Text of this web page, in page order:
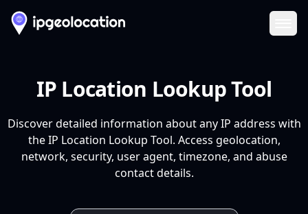
IP Location Lookup Tool
Discover detailed information about any IP address with
the IP Location Lookup Tool. Access geolocation,
network, security, user agent, timezone, and abuse
contact details.